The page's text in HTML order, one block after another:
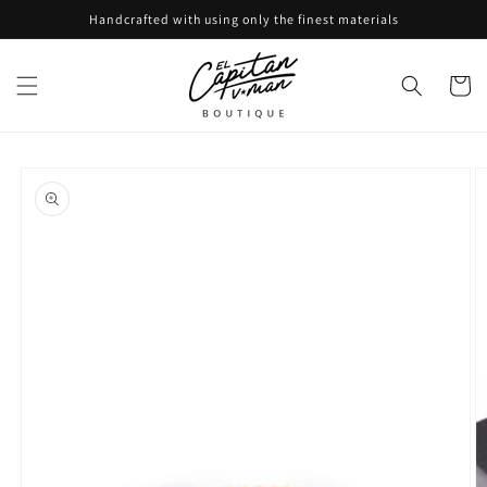
Handcrafted with using only the finest materials
Cart
product
information